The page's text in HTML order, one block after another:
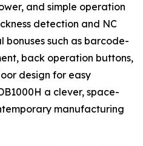
and simple operation
detection and NC
such as barcode-
back operation buttons,
design for easy
a clever, space-
manufacturing